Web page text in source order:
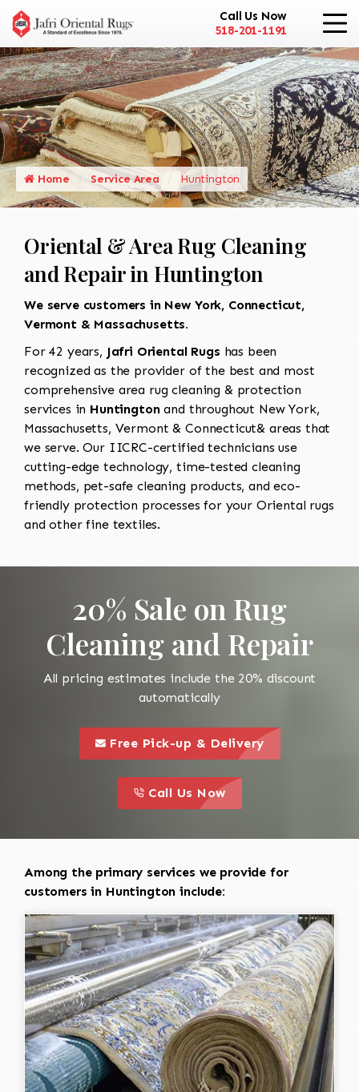
Call Us Now
518-201-1191
Home Service Area Huntington
Oriental & Area Rug Cleaning
and Repair in Huntington
We serve customers in New York, Connecticut,
Vermont & Massachusetts.
For 42 years, Jafri Oriental Rugs has been
recognized as the provider of the best and most
comprehensive area rug cleaning & protection
services in Huntingtonand throughout New York,
Massachusetts, Vermont & Connecticut& areas that
we serve. Our IICRC-certified technicians use
cutting-edge technology, time-tested cleaning
methods, pet-safe cleaning products, and eco-
friendly protection processes for your Oriental rugs
and other fine textiles.
20% Sale on Rug
Cleaning and Repair
All pricing estimates include the 20% discount
automatically
this is a call to action icon
Free Pick-up & Delivery
this is a call to action icon
Call Us Now
Among the primary services we provide for
customers in Huntington include: